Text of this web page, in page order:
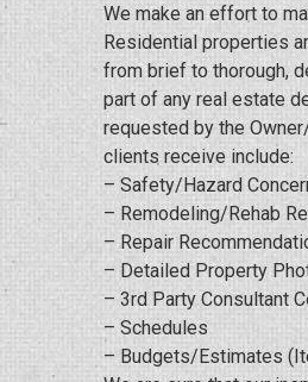
We make an effort to
Residential properties
from brief to thorough,
part of any real estate
requested by the
clients receive include:
– Safety/Hazard
– Remodeling/Rehab
– Repair
– Detailed Property
– 3rd Party Consultant
– Schedules
– Budgets/Estimates